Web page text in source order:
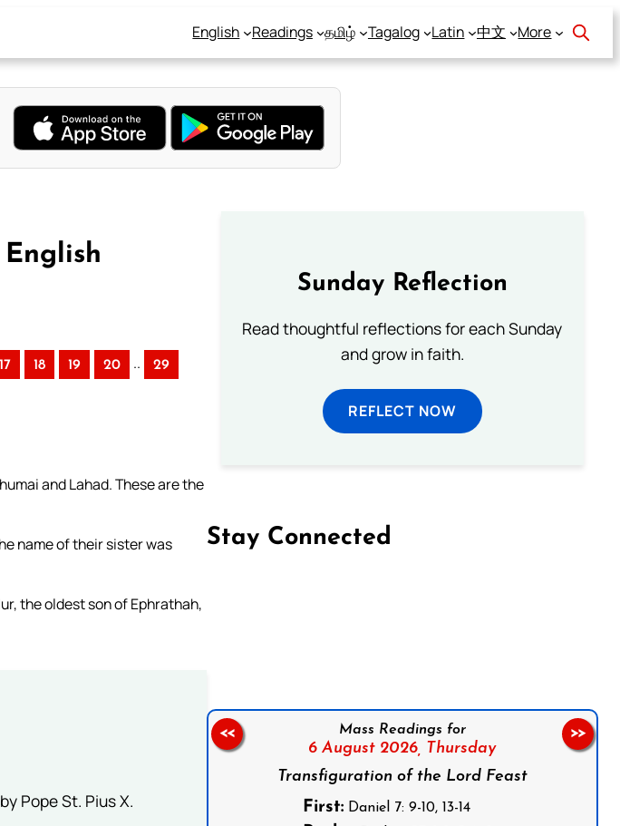
English Readings தமிழ் Tagalog Latin 中文 More
17 18 19 20 .. 29
and Lahad. These are the
name of their sister was
the oldest son of Ephrathah,
Pope St. Pius X.
Sunday Reflection
Read thoughtful reflections for each Sunday
and grow in faith.
REFLECT NOW
Stay Connected
Mass Readings for
6 August 2026, Thursday
Transfiguration of the Lord Feast
First: Daniel 7: 9-10, 13-14
<< >>